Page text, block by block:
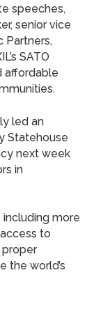
speeches,
senior vice
Partners,
SATO
affordable
led an
Statehouse
next week
in
more
to
proper
the world’s